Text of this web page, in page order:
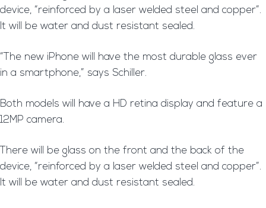
device, “reinforced by a laser welded steel and copper”.
It will be water and dust resistant sealed.
“The new iPhone will have the most durable glass ever
in a smartphone,” says Schiller.
Both models will have a HD retina display and feature a
12MP camera.
here will be glass on the front and the back of the
device, “reinforced by a laser welded steel and copper”.
It will be water and dust resistant sealed.